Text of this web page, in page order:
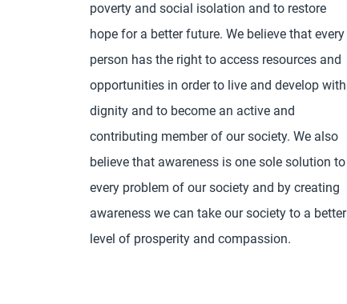
poverty and social isolation and to restore
hope for a better future. We believe that every
person has the right to access resources and
opportunities in order to live and develop with
dignity and to become an active and
contributing member of our society. We also
believe that awareness is one sole solution to
every problem of our society and by creating
awareness we can take our society to a better
level of prosperity and compassion.